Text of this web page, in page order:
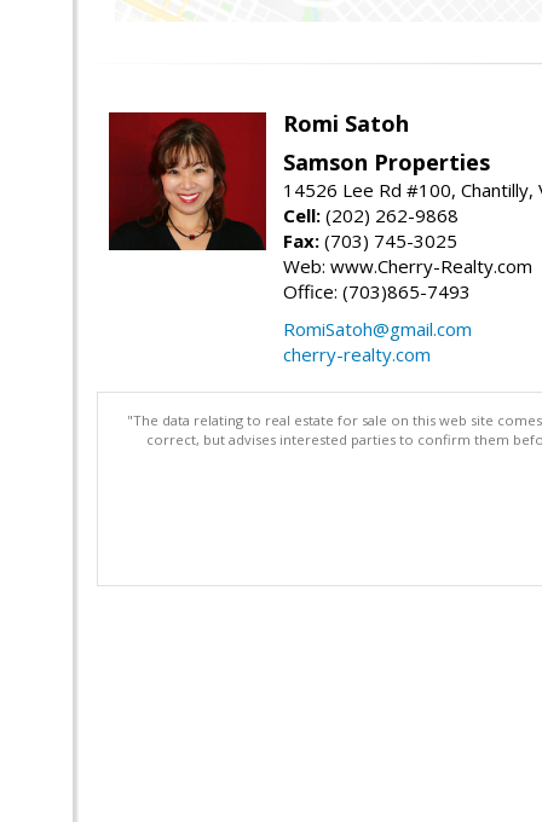
Romi Satoh
Samson Properties
14526 Lee Rd #100, Chantilly,
Cell: (202) 262-9868
Fax: (703) 745-3025
Web: www.Cherry-Realty.com
Office: (703)865-7493
RomiSatoh@gmail.com
cherry-realty.com
"The data relating to real estate for sale on this web site
correct, but advises interested parties to confirm them